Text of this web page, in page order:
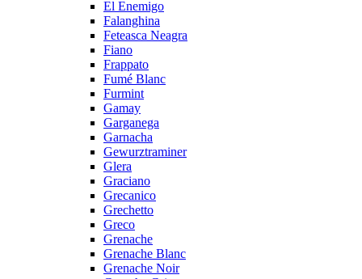
El Enemigo
Falanghina
Feteasca Neagra
Fiano
Frappato
Fumé Blanc
Furmint
Gamay
Garganega
Garnacha
Gewurztraminer
Glera
Graciano
Grecanico
Grechetto
Greco
Grenache
Grenache Blanc
Grenache Noir